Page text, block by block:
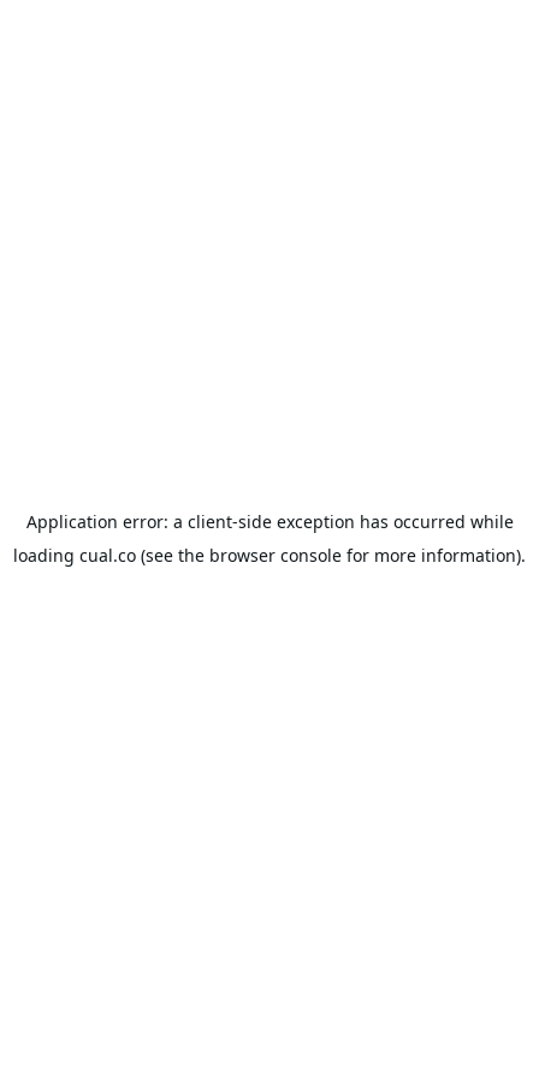
Application error: a client-side exception has occurred while
loading cual.co (see the browser console for more information).